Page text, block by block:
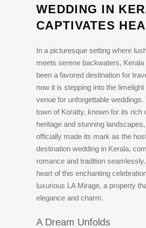
WEDDING IN
CAPTIVATES
In a picturesque setting where
meets serene backwaters, Kerala
been a favored destination for
now it is stepping into the
venue for unforgettable weddings.
town of Koratty, known for its rich
heritage and stunning
officially made its mark as the
destination wedding in Kerala,
romance and tradition
heart of this enchanting
luxurious LA Mirage, a property
elegance and charm.
A Dream Unfolds